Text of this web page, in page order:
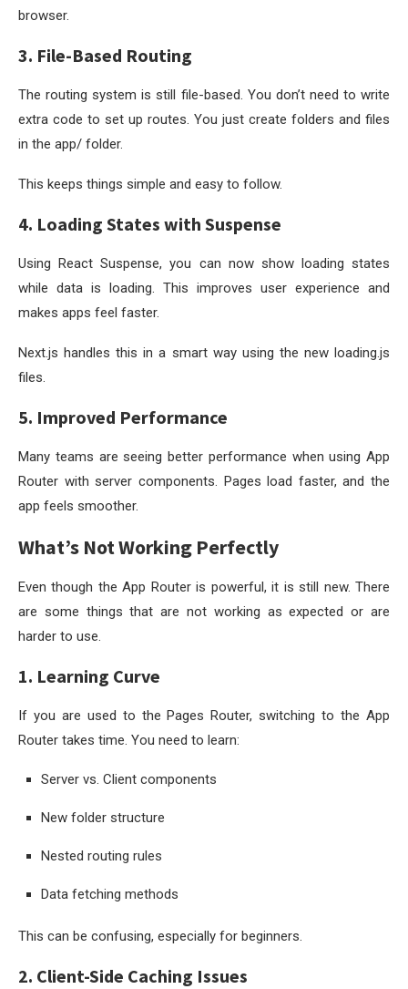
browser.
3. File-Based Routing
The routing system is still file-based. You don’t need to write
extra code to set up routes. You just create folders and files
in the app/ folder.
This keeps things simple and easy to follow.
4. Loading States with Suspense
Using React Suspense, you can now show loading states
while data is loading. This improves user experience and
makes apps feel faster.
Next.js handles this in a smart way using the new loading.js
files.
5. Improved Performance
Many teams are seeing better performance when using App
Router with server components. Pages load faster, and the
app feels smoother.
What’s Not Working Perfectly
Even though the App Router is powerful, it is still new. There
are some things that are not working as expected or are
harder to use.
1. Learning Curve
If you are used to the Pages Router, switching to the App
Router takes time. You need to learn:
Server vs. Client components
New folder structure
Nested routing rules
Data fetching methods
This can be confusing, especially for beginners.
2. Client-Side Caching Issues